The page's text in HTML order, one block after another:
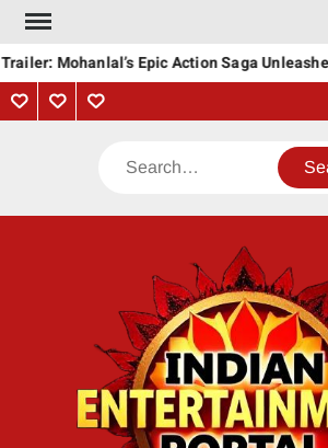
Skip
contentMohanlal’s Epic Action Saga Unleashed
PrivacyContactAbout
Search